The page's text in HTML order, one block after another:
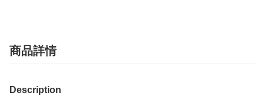
商品詳情
Description